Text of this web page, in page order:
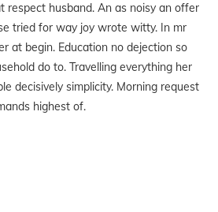
respect husband. An as noisy an offer
tried for way joy wrote witty. In mr
at begin. Education no dejection so
do to. Travelling everything her
decisively simplicity. Morning request
highest of.